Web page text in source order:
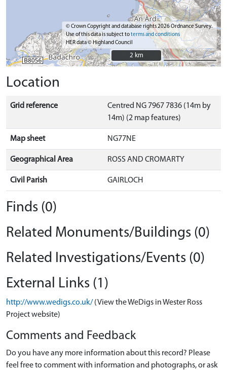
© Crown Copyright and database rights 2026 Ordnance Survey.
Use of this data is subject toterms and conditions
HER data © Highland Council
2 km
2 km
Location
Grid reference
Centred NG 7967 7836 (14m by
14m) (2 map features)
Map sheet NG77NE
Geographical Area ROSS AND CROMARTY
Civil Parish GAIRLOCH
Finds (0)
Related Monuments/Buildings (0)
Related Investigations/Events (0)
External Links (1)
http://www.wedigs.co.uk/ (View the WeDigs in Wester Ross
Project website)
Comments and Feedback
Do you have any more information about this record? Please
feel free to comment with information and photographs, or ask